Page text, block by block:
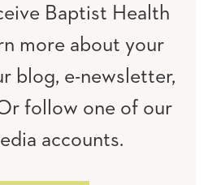
Baptist Health
more about your
blog, e-newsletter,
follow one of our
accounts.